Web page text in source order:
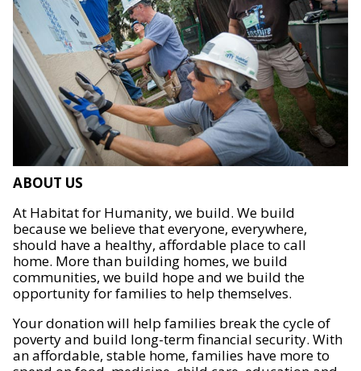
ABOUT US
At Habitat for Humanity, we build. We build
because we believe that everyone, everywhere,
should have a healthy, affordable place to call
home. More than building homes, we build
communities, we build hope and we build the
opportunity for families to help themselves.
Your donation will help families break the cycle of
poverty and build long-term financial security. With
an affordable, stable home, families have more to